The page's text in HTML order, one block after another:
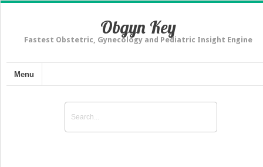
Obgyn Key
Fastest Obstetric, Gynecology and Pediatric Insight Engine
Menu